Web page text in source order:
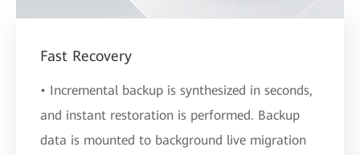
Fast Recovery
• Incremental backup is synthesized in seconds,
and instant restoration is performed. Backup
data is mounted to background live migration